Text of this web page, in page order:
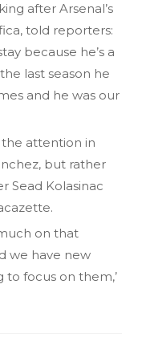
after Arsenal’s
told reporters:
because he’s a
last season he
and he was our
attention in
but rather
Sead Kolasinac
on that
we have new
to focus on them,’